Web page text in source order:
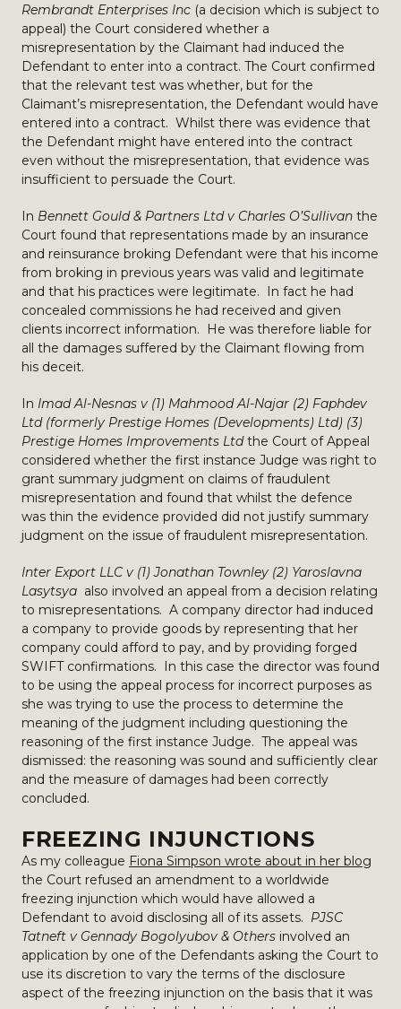
Rembrandt Enterprises Inc (a decision which is subject to
appeal) the Court considered whether a
misrepresentation by the Claimant had induced the
Defendant to enter into a contract. The Court confirmed
that the relevant test was whether, but for the
Claimant’s misrepresentation, the Defendant would have
entered into a contract. Whilst there was evidence that
the Defendant might have entered into the contract
even without the misrepresentation, that evidence was
insufficient to persuade the Court.
In Bennett Gould & Partners Ltd v Charles O’Sullivan the
Court found that representations made by an insurance
and reinsurance broking Defendant were that his income
from broking in previous years was valid and legitimate
and that his practices were legitimate. In fact he had
concealed commissions he had received and given
clients incorrect information. He was therefore liable for
all the damages suffered by the Claimant flowing from
his deceit.
In Imad Al-Nesnas v (1) Mahmood Al-Najar (2) Faphdev
Ltd (formerly Prestige Homes (Developments) Ltd) (3)
Prestige Homes Improvements Ltdthe Court of Appeal
considered whether the first instance Judge was right to
grant summary judgment on claims of fraudulent
misrepresentation and found that whilst the defence
was thin the evidence provided did not justify summary
judgment on the issue of fraudulent misrepresentation.
Inter Export LLC v (1) Jonathan Townley (2) Yaroslavna
Lasytsya also involved an appeal from a decision relating
to misrepresentations. A company director had induced
a company to provide goods by representing that her
company could afford to pay, and by providing forged
SWIFT confirmations. In this case the director was found
to be using the appeal process for incorrect purposes as
she was trying to use the process to determine the
meaning of the judgment including questioning the
reasoning of the first instance Judge. The appeal was
dismissed: the reasoning was sound and sufficiently clear
and the measure of damages had been correctly
concluded.
FREEZING INJUNCTIONS
As my colleague Fiona Simpson wrote about in her blog
the Court refused an amendment to a worldwide
freezing injunction which would have allowed a
Defendant to avoid disclosing all of its assets. PJSC
Tatneft v Gennady Bogolyubov & Others involved an
application by one of the Defendants asking the Court to
use its discretion to vary the terms of the disclosure
aspect of the freezing injunction on the basis that it was